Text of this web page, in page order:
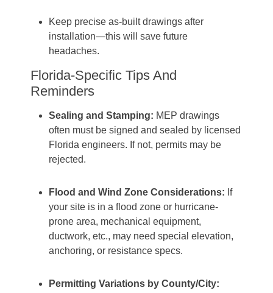
Keep precise as‐built drawings after
installation—this will save future
headaches.
Florida-Specific Tips And
Reminders
Sealing and Stamping: MEP drawings
often must be signed and sealed by licensed
Florida engineers. If not, permits may be
rejected.
Flood and Wind Zone Considerations: If
your site is in a flood zone or hurricane-
prone area, mechanical equipment,
ductwork, etc., may need special elevation,
anchoring, or resistance specs.
Permitting Variations by County/City: